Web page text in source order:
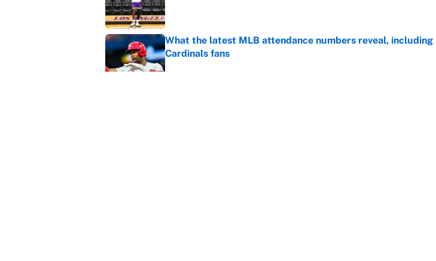
What the latest MLB attendance numbers reveal, including
Cardinals fans
Published by on Invalid Date